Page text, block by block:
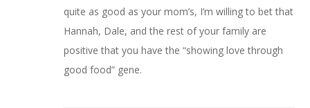
quite as good as your mom’s, I’m willing to bet that
Hannah, Dale, and the rest of your family are
positive that you have the “showing love through
good food” gene.